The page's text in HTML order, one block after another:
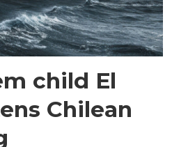
child El
Chilean